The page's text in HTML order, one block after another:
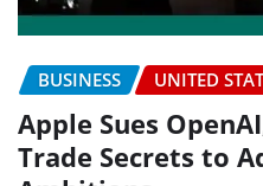
BUSINESS UNITED
Apple Sues
Trade Secrets to